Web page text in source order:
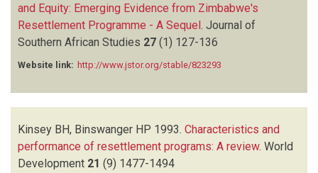
and Equity: Emerging Evidence from Zimbabwe's
Resettlement Programme - A Sequel Journal of
Southern African Studies 27 (1) 127-136
Website link: http://www.jstor.org/stable/823293
Kinsey BH, Binswanger HP 1993. Characteristics and
performance of resettlement programs: A review. World
Development 21 (9) 1477-1494